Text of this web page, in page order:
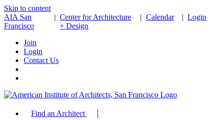
Skip to content
AIA San
Francisco
| Center for Architecture
+ Design
| Calendar| Login
Join
Login
Contact Us
Find an Architect